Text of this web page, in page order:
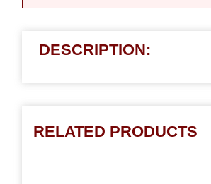
DESCRIPTION:
RELATED PRODUCTS